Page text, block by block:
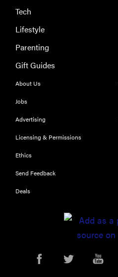
Tech
Lifestyle
Parenting
Gift Guides
About Us
Jobs
Advertising
Licensing & Permissions
Ethics
Send Feedback
Deals